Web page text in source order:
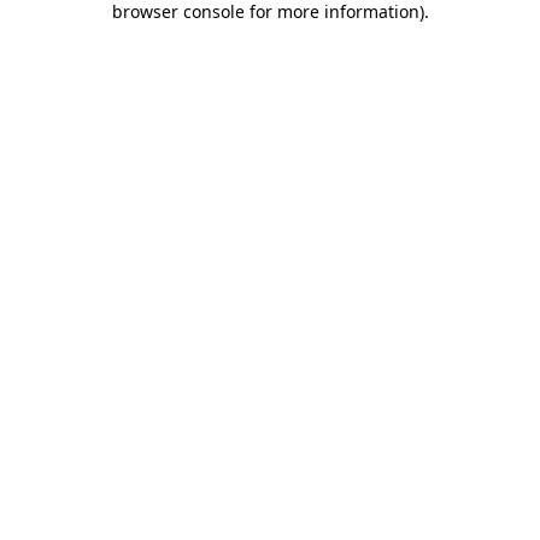
browser console for more information).